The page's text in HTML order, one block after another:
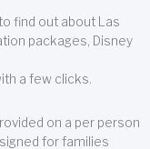
find out about Las
packages, Disney
a few clicks.
on a per person
for families